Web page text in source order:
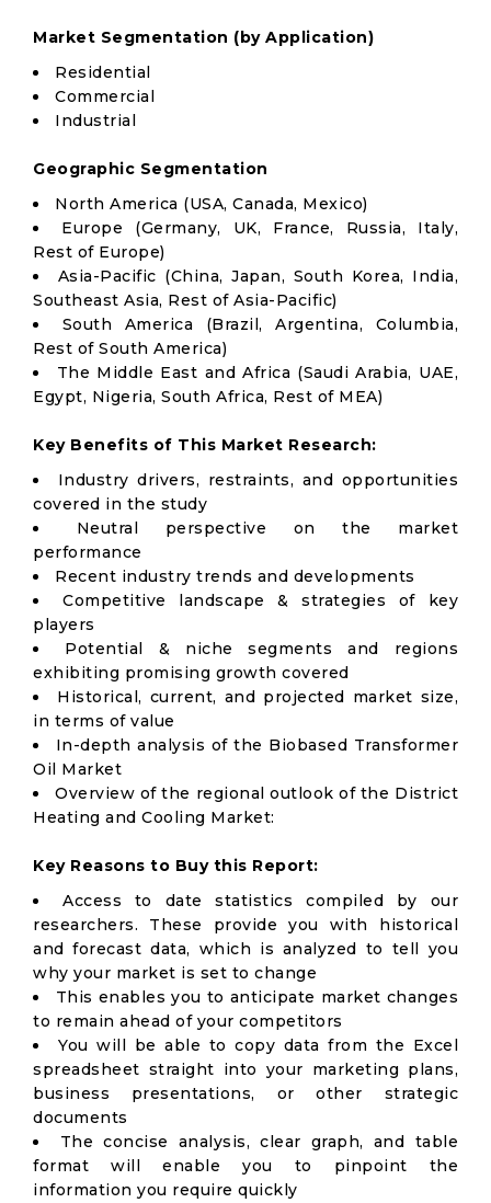
Market Segmentation (by Application)
Residential
Commercial
Industrial
Geographic Segmentation
North America (USA, Canada, Mexico)
Europe (Germany, UK, France, Russia, Italy,
Rest of Europe)
Asia-Pacific (China, Japan, South Korea, India,
Southeast Asia, Rest of Asia-Pacific)
South America (Brazil, Argentina, Columbia,
Rest of South America)
The Middle East and Africa (Saudi Arabia, UAE,
Egypt, Nigeria, South Africa, Rest of MEA)
Key Benefits of This Market Research:
Industry drivers, restraints, and opportunities
covered in the study
Neutral perspective on the market
performance
Recent industry trends and developments
Competitive landscape & strategies of key
players
Potential & niche segments and regions
exhibiting promising growth covered
Historical, current, and projected market size,
in terms of value
In-depth analysis of the Biobased Transformer
Oil Market
Overview of the regional outlook of the District
Heating and Cooling Market:
Key Reasons to Buy this Report:
Access to date statistics compiled by our
researchers. These provide you with historical
and forecast data, which is analyzed to tell you
why your market is set to change
This enables you to anticipate market changes
to remain ahead of your competitors
You will be able to copy data from the Excel
spreadsheet straight into your marketing plans,
business presentations, or other strategic
documents
The concise analysis, clear graph, and table
format will enable you to pinpoint the
information you require quickly